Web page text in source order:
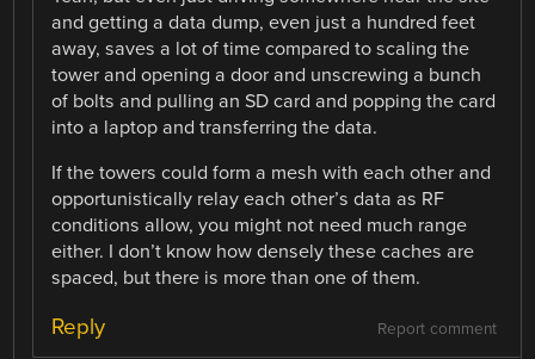
and getting a data dump, even just a hundred feet
away, saves a lot of time compared to scaling the
tower and opening a door and unscrewing a bunch
of bolts and pulling an SD card and popping the card
into a laptop and transferring the data.
If the towers could form a mesh with each other and
opportunistically relay each other’s data as RF
conditions allow, you might not need much range
either. I don’t know how densely these caches are
spaced, but there is more than one of them.
Report comment
Reply